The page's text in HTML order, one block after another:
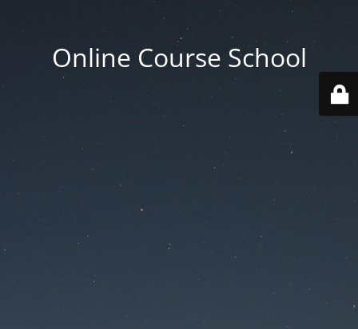
Online Course School